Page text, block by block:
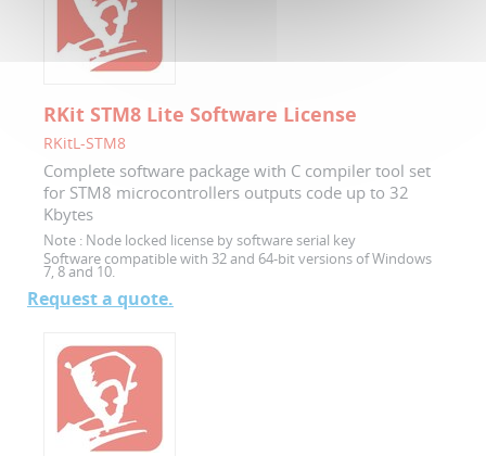
RKit STM8 Lite Software License
RKitL-STM8
Complete software package with C compiler tool set
for STM8 microcontrollers outputs code up to 32
Kbytes
Note : Node locked license by software serial key
Software compatible with 32 and 64-bit versions of Windows
7, 8 and 10.
Request a quote.